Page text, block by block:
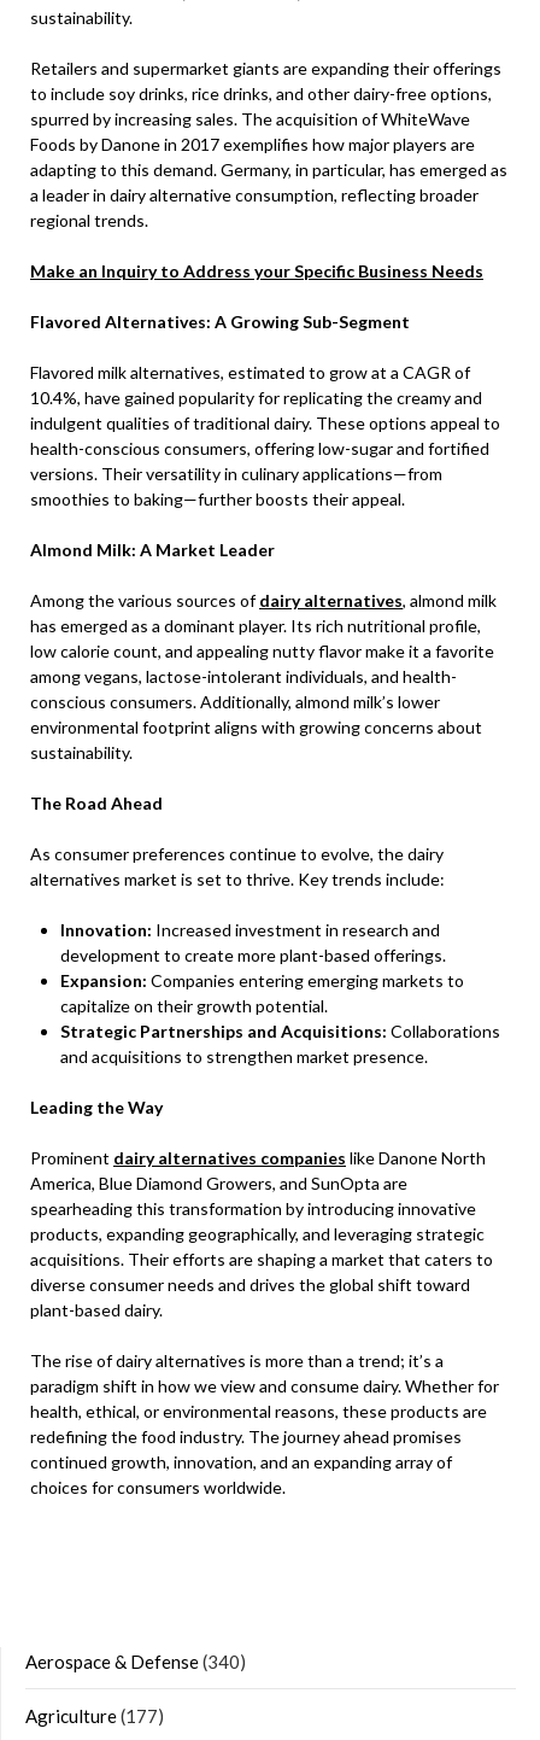
sustainability.
Retailers and supermarket giants are expanding their offerings
to include soy drinks, rice drinks, and other dairy-free options,
spurred by increasing sales. The acquisition of WhiteWave
Foods by Danone in 2017 exemplifies how major players are
adapting to this demand. Germany, in particular, has emerged as
a leader in dairy alternative consumption, reflecting broader
regional trends.
Make an Inquiry to Address your Specific Business Needs
Flavored Alternatives: A Growing Sub-Segment
Flavored milk alternatives, estimated to grow at a CAGR of
10.4%, have gained popularity for replicating the creamy and
indulgent qualities of traditional dairy. These options appeal to
health-conscious consumers, offering low-sugar and fortified
versions. Their versatility in culinary applications—from
smoothies to baking—further boosts their appeal.
Almond Milk: A Market Leader
Among the various sources ofdairy alternatives, almond milk
has emerged as a dominant player. Its rich nutritional profile,
low calorie count, and appealing nutty flavor make it a favorite
among vegans, lactose-intolerant individuals, and health-
conscious consumers. Additionally, almond milk’s lower
environmental footprint aligns with growing concerns about
sustainability.
The Road Ahead
As consumer preferences continue to evolve, the dairy
alternatives market is set to thrive. Key trends include:
Innovation: Increased investment in research and
development to create more plant-based offerings.
Expansion: Companies entering emerging markets to
capitalize on their growth potential.
Strategic Partnerships and Acquisitions: Collaborations
and acquisitions to strengthen market presence.
Leading the Way
Prominent dairy alternatives companies like Danone North
America, Blue Diamond Growers, and SunOpta are
spearheading this transformation by introducing innovative
products, expanding geographically, and leveraging strategic
acquisitions. Their efforts are shaping a market that caters to
diverse consumer needs and drives the global shift toward
plant-based dairy.
The rise of dairy alternatives is more than a trend; it’s a
paradigm shift in how we view and consume dairy. Whether for
health, ethical, or environmental reasons, these products are
redefining the food industry. The journey ahead promises
continued growth, innovation, and an expanding array of
choices for consumers worldwide.
Aerospace & Defense(340)
Agriculture(177)